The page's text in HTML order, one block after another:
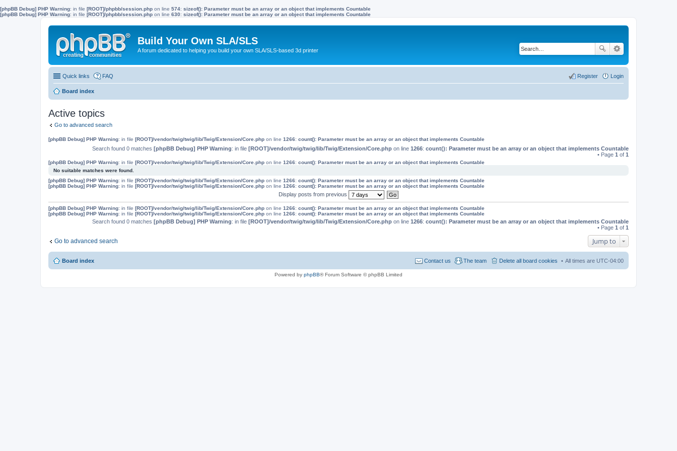
[phpBB Debug] PHP Warning: in file [ROOT]/phpbb/session.php on line 574: sizeof(): Parameter must be an array or an object that implements Countable
[phpBB Debug] PHP Warning: in file [ROOT]/phpbb/session.php on line 630: sizeof(): Parameter must be an array or an object that implements Countable
Build Your Own SLA/SLS
A forum dedicated to helping you build your own SLA/SLS-based 3d printer
Quick links FAQ Login
Register
Board index
Active topics
Go to advanced search
[phpBB Debug] PHP Warning: in file [ROOT]/vendor/twig/twig/lib/Twig/Extension/Core.php on line 1266: count(): Parameter must be an array or an object that implements Countable
Search found 0 matches [phpBB Debug] PHP Warning: in file [ROOT]/vendor/twig/twig/lib/Twig/Extension/Core.php on line 1266: count(): Parameter must be an array or an object that implements Countable
• Page 1 of 1
[phpBB Debug] PHP Warning: in file [ROOT]/vendor/twig/twig/lib/Twig/Extension/Core.php on line 1266: count(): Parameter must be an array or an object that implements Countable
No suitable matches were found.
[phpBB Debug] PHP Warning: in file [ROOT]/vendor/twig/twig/lib/Twig/Extension/Core.php on line 1266: count(): Parameter must be an array or an object that implements Countable
[phpBB Debug] PHP Warning: in file [ROOT]/vendor/twig/twig/lib/Twig/Extension/Core.php on line 1266: count(): Parameter must be an array or an object that implements Countable
Display posts from previous
[phpBB Debug] PHP Warning: in file [ROOT]/vendor/twig/twig/lib/Twig/Extension/Core.php on line 1266: count(): Parameter must be an array or an object that implements Countable
[phpBB Debug] PHP Warning: in file [ROOT]/vendor/twig/twig/lib/Twig/Extension/Core.php on line 1266: count(): Parameter must be an array or an object that implements Countable
Search found 0 matches [phpBB Debug] PHP Warning: in file [ROOT]/vendor/twig/twig/lib/Twig/Extension/Core.php on line 1266: count(): Parameter must be an array or an object that implements Countable
• Page 1 of 1
Go to advanced search Jump to
Board index All times are UTC-04:00
Delete all board cookies
The team
Contact us
Powered by phpBB® Forum Software © phpBB Limited